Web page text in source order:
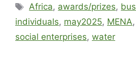
Africa, awards/prizes,
individuals, may2025, MENA,
social enterprises, water